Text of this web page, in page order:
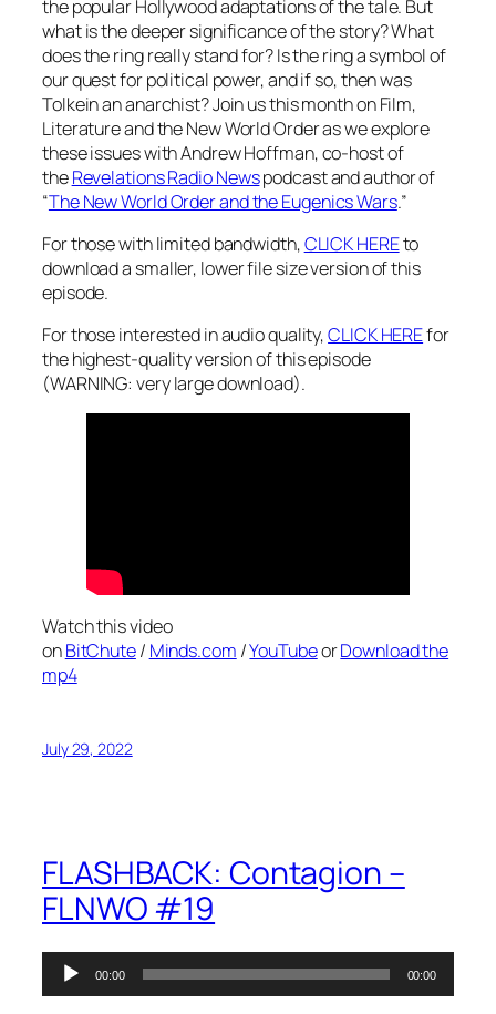
the popular Hollywood adaptations of the tale. But
what is the deeper significance of the story? What
does the ring really stand for? Is the ring a symbol of
our quest for political power, and if so, then was
Tolkein an anarchist? Join us this month on Film,
Literature and the New World Order as we explore
these issues with Andrew Hoffman, co-host of
theRevelations Radio Newspodcast and author of
“The New World Order and the Eugenics Wars.”
For those with limited bandwidth,CLICK HEREto
download a smaller, lower file size version of this
episode.
For those interested in audio quality,CLICK HEREfor
the highest-quality version of this episode
(WARNING: very large download).
Watch this video
onBitChute/ Minds.com /YouTubeorDownload the
mp4
July 29, 2022
FLASHBACK: Contagion –
FLNWO #19
Audio
Player
00:00 00:00